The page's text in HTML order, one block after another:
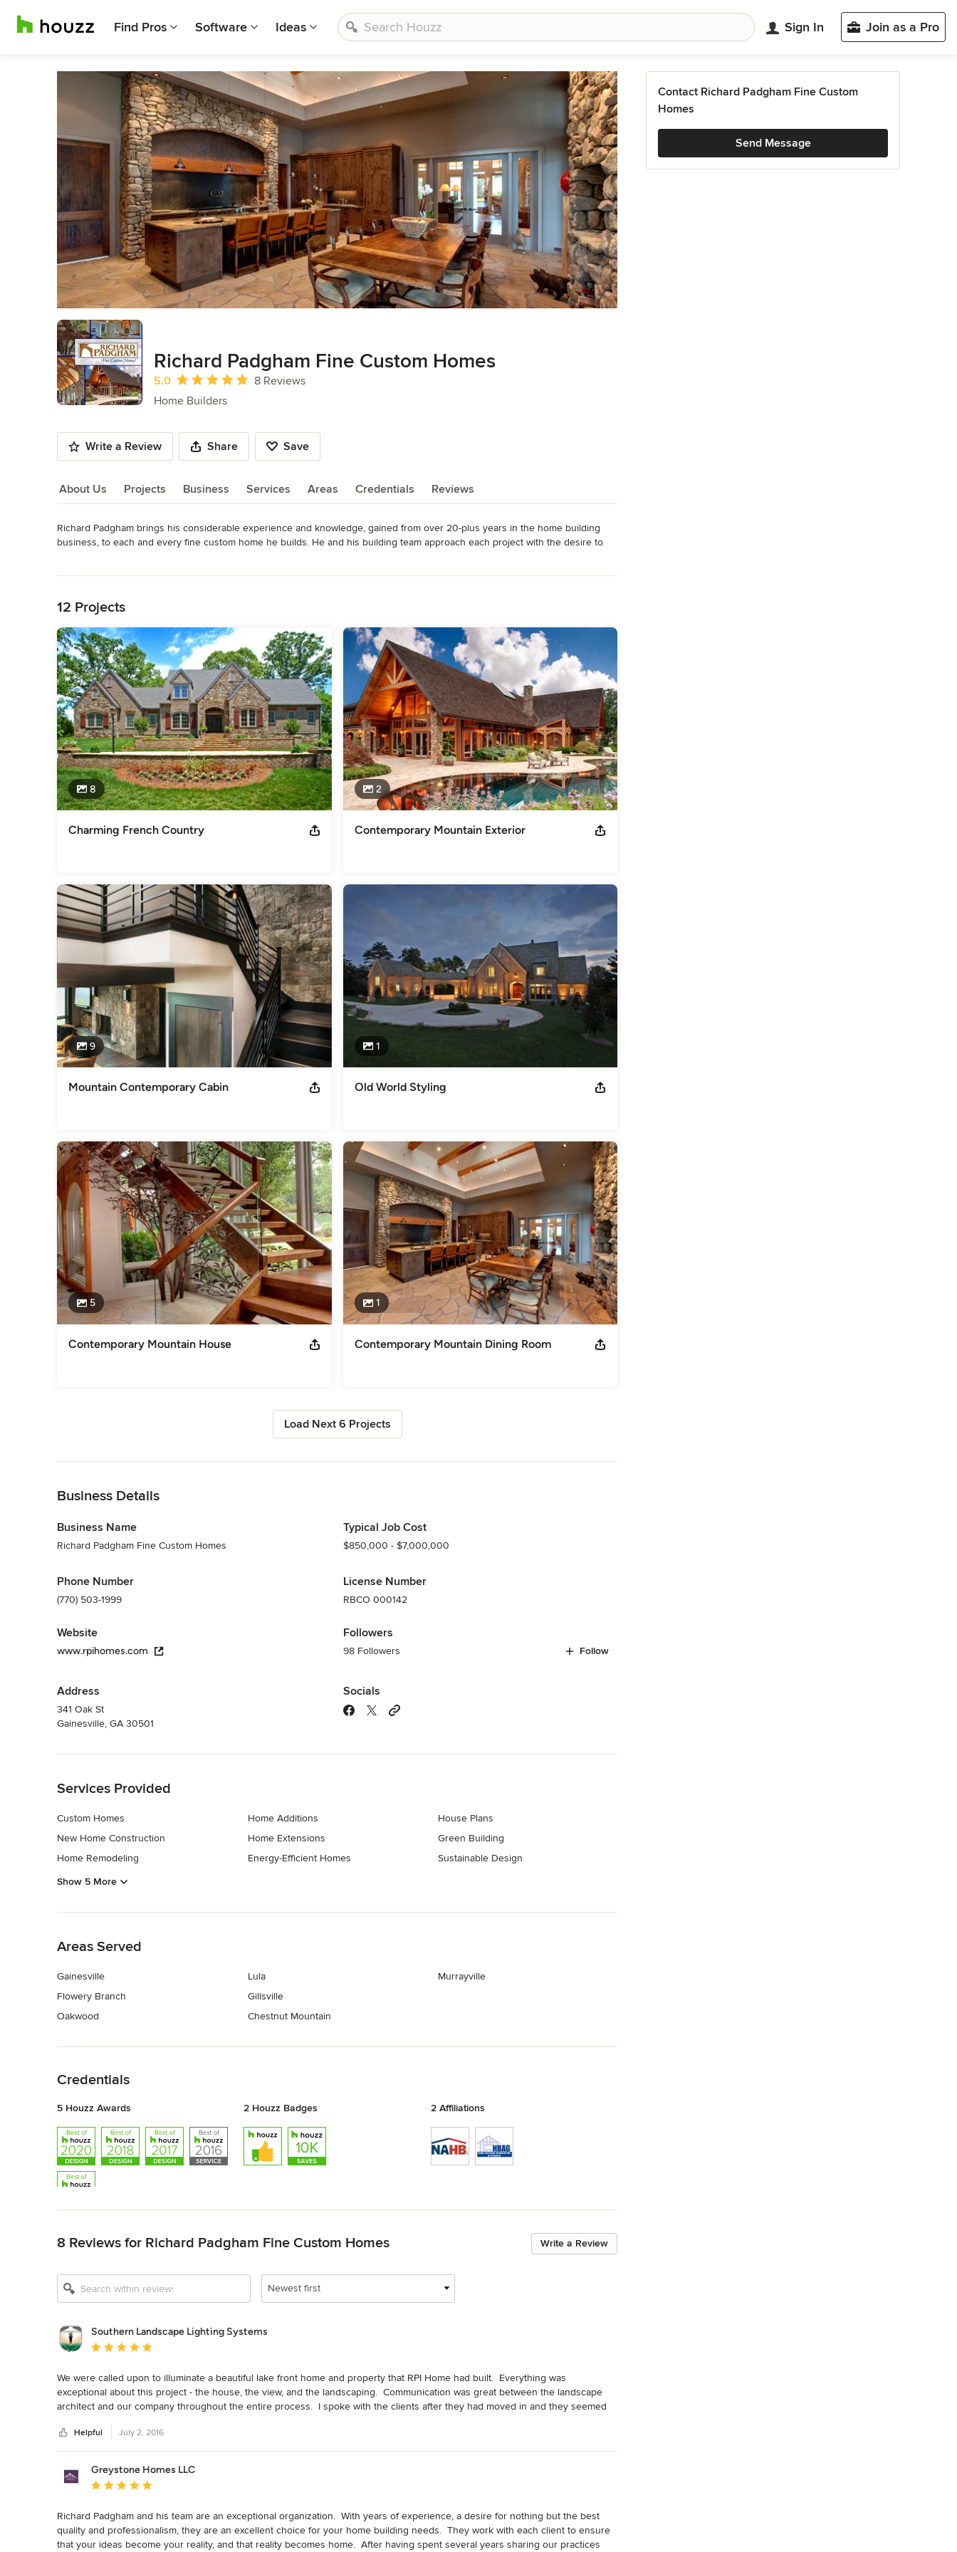
Find Pros Software Ideas Sign In Join as a Pro
Richard Padgham Fine Custom Homes
Average rating: 5 out of 5 stars
5.0
8 Reviews
Home Builders
Write a Review Share Save
About Us Projects Business Services Areas Credentials Reviews
About Us
Richard Padgham brings his considerable experience and knowledge, gained from over 20-plus years in the home building
business, to each and every fine custom home he builds. He and his building team approach each project with the desire to
subcontractors on our building team are craftsmen and artisans who bring their expertise and quality workmanship to whatever
material they are working with: wood, stone, iron, glass, or shingle.
You trust your builder to understand how to create your dream house, and you will find Richard Padgham and his highly skilled
team at RPI to be worthy of that trust!
Feel free to reach out to us, we would love to hear from you!
Category
Home Builders ,Accessory Dwelling Units ,Home Additions ,Universal Design
12 Projects
8
Charming French Country
2
Contemporary Mountain Exterior
9
Mountain Contemporary Cabin
1
Old World Styling
5
Contemporary Mountain House
1
Contemporary Mountain Dining Room
Load Next 6 Projects
Business Details
Business Name
Richard Padgham Fine Custom Homes
Phone Number
(770) 503-1999
Website
www.rpihomes.com
Address
341 Oak St
Gainesville, GA 30501
Typical Job Cost
$850,000 - $7,000,000
License Number
RBCO 000142
Followers
98 Followers Follow
Socials
Services Provided
Custom Homes
New Home Construction
Home Remodeling
Home Additions
Home Extensions
Energy-Efficient Homes
House Plans
Green Building
Sustainable Design
Show 5 More
Areas Served
Gainesville
Flowery Branch
Oakwood
Lula
Gillsville
Chestnut Mountain
Murrayville
Credentials
5 Houzz Awards 2 Houzz Badges 2 Affiliations
Write a Review
8 Reviews for Richard Padgham Fine Custom Homes
Newest first
Southern Landscape Lighting Systems
Average rating: 5 out of 5 stars
We were called upon to illuminate a beautiful lake front home and property that RPI Home had built.  Everything was
exceptional about this project - the house, the view, and the landscaping.  Communication was great between the landscape
architect and our company throughout the entire process.  I spoke with the clients after they had moved in and they seemed
collaborations.
Helpful July 2, 2016
Greystone Homes LLC
Average rating: 5 out of 5 stars
Richard Padgham and his team are an exceptional organization.  With years of experience, a desire for nothing but the best
quality and professionalism, they are an excellent choice for your home building needs.  They work with each client to ensure
that your ideas become your reality, and that reality becomes home.  After having spent several years sharing our practices
Contact Richard Padgham Fine Custom
Homes
Send Message